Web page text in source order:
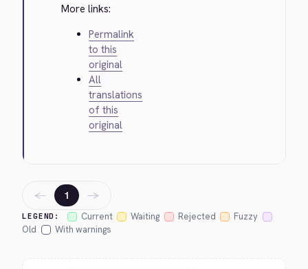
More links:
Permalink
to this
original
All
translations
of this
original
LEGEND: Current Waiting Rejected
Fuzzy
Old
With warnings
← 1 →